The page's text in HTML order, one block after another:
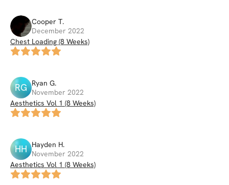
Cooper T.
December 2022
Chest Loading (8 Weeks)
RG Ryan G.
November 2022
Aesthetics Vol 1 (8 Weeks)
HH Hayden H.
November 2022
Aesthetics Vol 1 (8 Weeks)